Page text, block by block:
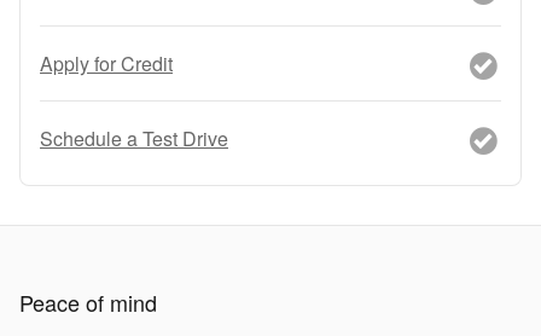
Apply for Credit
Schedule a Test Drive
Peace of mind